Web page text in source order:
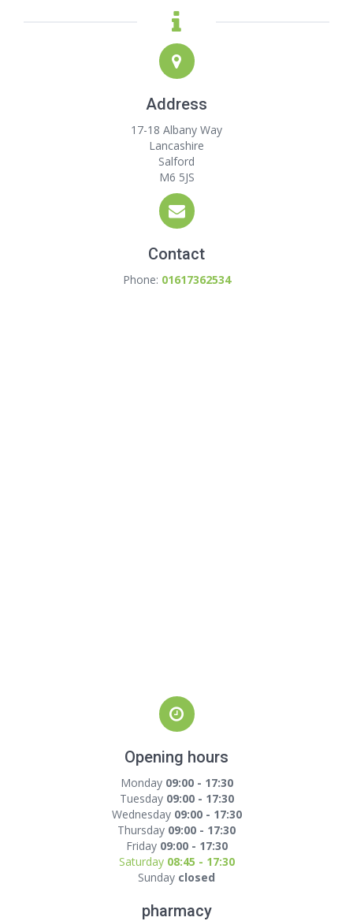
Address
17-18 Albany Way
Lancashire
Salford
M6 5JS
Contact
Phone: 01617362534
Opening hours
Monday 09:00 - 17:30
Tuesday 09:00 - 17:30
Wednesday 09:00 - 17:30
Thursday 09:00 - 17:30
Friday 09:00 - 17:30
Saturday 08:45 - 17:30
Sunday closed
pharmacy